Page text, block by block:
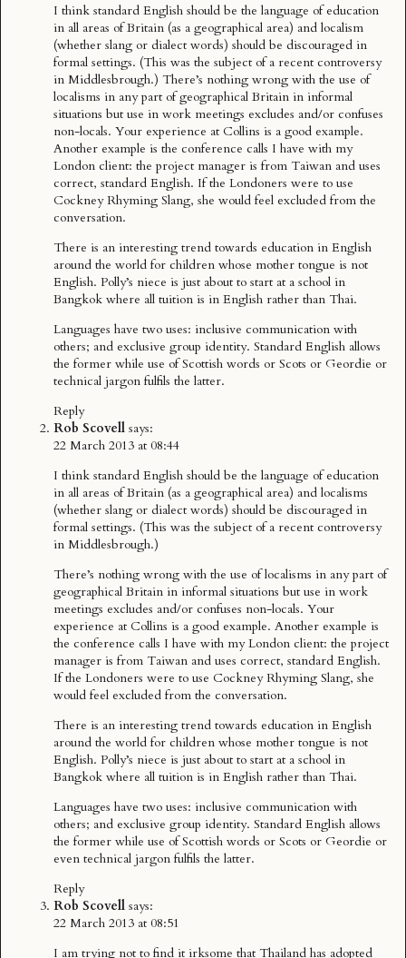
I think standard English should be the language of education
in all areas of Britain (as a geographical area) and localism
(whether slang or dialect words) should be discouraged in
formal settings. (This was the subject of a recent controversy
in Middlesbrough.) There’s nothing wrong with the use of
localisms in any part of geographical Britain in informal
situations but use in work meetings excludes and/or confuses
non-locals. Your experience at Collins is a good example.
Another example is the conference calls I have with my
London client: the project manager is from Taiwan and uses
correct, standard English. If the Londoners were to use
Cockney Rhyming Slang, she would feel excluded from the
conversation.
There is an interesting trend towards education in English
around the world for children whose mother tongue is not
English. Polly’s niece is just about to start at a school in
Bangkok where all tuition is in English rather than Thai.
Languages have two uses: inclusive communication with
others; and exclusive group identity. Standard English allows
the former while use of Scottish words or Scots or Geordie or
technical jargon fulfils the latter.
Reply
Rob Scovell says:
22 March 2013 at 08:44
I think standard English should be the language of education
in all areas of Britain (as a geographical area) and localisms
(whether slang or dialect words) should be discouraged in
formal settings. (This was the subject of a recent controversy
in Middlesbrough.)
There’s nothing wrong with the use of localisms in any part of
geographical Britain in informal situations but use in work
meetings excludes and/or confuses non-locals. Your
experience at Collins is a good example. Another example is
the conference calls I have with my London client: the project
manager is from Taiwan and uses correct, standard English.
If the Londoners were to use Cockney Rhyming Slang, she
would feel excluded from the conversation.
There is an interesting trend towards education in English
around the world for children whose mother tongue is not
English. Polly’s niece is just about to start at a school in
Bangkok where all tuition is in English rather than Thai.
Languages have two uses: inclusive communication with
others; and exclusive group identity. Standard English allows
the former while use of Scottish words or Scots or Geordie or
even technical jargon fulfils the latter.
Reply
Rob Scovell says:
22 March 2013 at 08:51
I am trying not to find it irksome that Thailand has adopted